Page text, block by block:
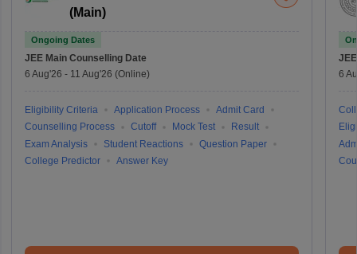
(Main)
Ongoing Dates
JEE Main Counselling Date
6 Aug'26 - 11 Aug'26 (Online)
Eligibility Criteria Application Process
Admit Card
Counselling Process
Cutoff Mock Test
Result
Exam Analysis
Student Reactions
Question Paper
College Predictor
Answer Key
6